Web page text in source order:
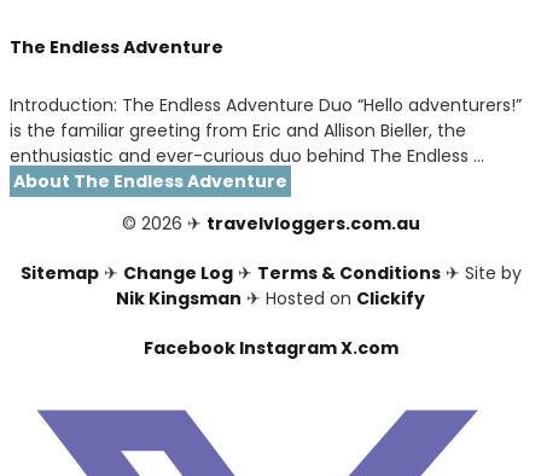
The Endless Adventure
Introduction: The Endless Adventure Duo “Hello adventurers!”
is the familiar greeting from Eric and Allison Bieller, the
enthusiastic and ever-curious duo behind The Endless …
About The Endless Adventure
© 2026 ✈ travelvloggers.com.au
Sitemap✈ Change Log✈ Terms & Conditions✈ Site by
Nik Kingsman ✈ Hosted on Clickify
Facebook InstagramX.com